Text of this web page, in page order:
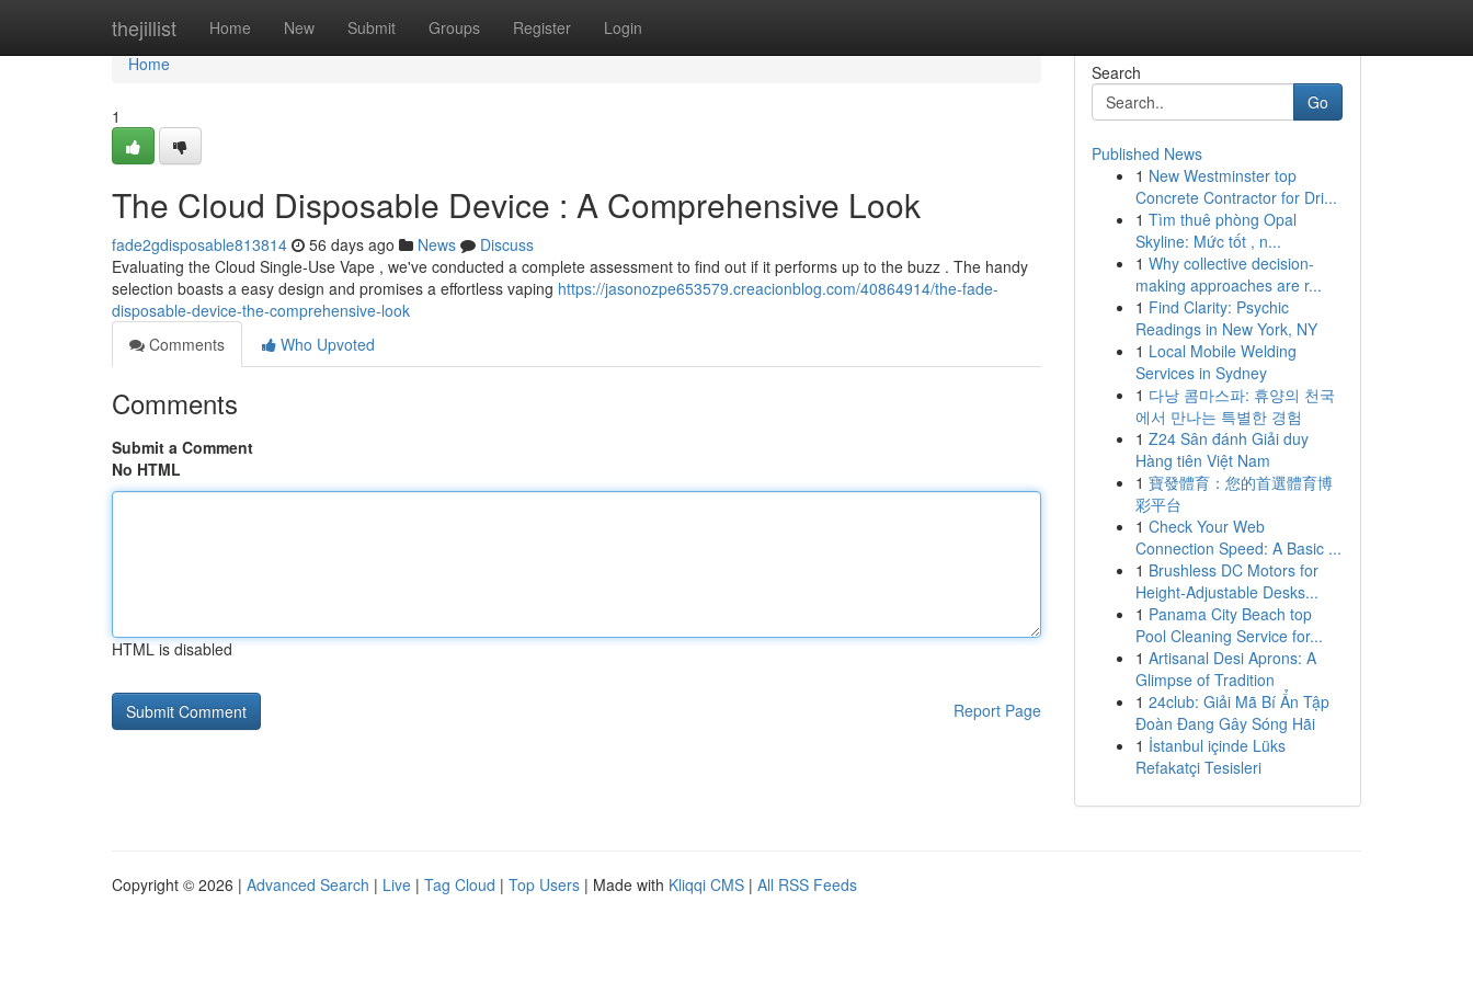
thejillist Home New Submit Groups Register Login
Home
Home
1
The Cloud Disposable Device : A Comprehensive Look
fade2gdisposable813814 56 days ago News
Discuss
Evaluating the Cloud Single-Use Vape , we've conducted a complete assessment to find out if it performs up to the buzz . The handy
selection boasts a easy design and promises a effortless vaping https://jasonozpe653579.creacionblog.com/40864914/the-fade-
disposable-device-the-comprehensive-look
Comments
Who Upvoted
Comments
Submit a Comment
No HTML
HTML is disabled
Report Page
Search
Go
Published News
1 New Westminster top
Concrete Contractor for Dri...
1 Tìm thuê phòng Opal
Skyline: Mức tốt , n...
1 Why collective decision-
making approaches are r...
1 Find Clarity: Psychic
Readings in New York, NY
1 Local Mobile Welding
Services in Sydney
1 다낭 콤마스파: 휴양의 천국
에서 만나는 특별한 경험
1 Z24 Sân đánh Giải duy
Hàng tiên Việt Nam
1 寶發體育：您的首選體育博
彩平台
1 Check Your Web
Connection Speed: A Basic ...
1 Brushless DC Motors for
Height-Adjustable Desks...
1 Panama City Beach top
Pool Cleaning Service for...
1 Artisanal Desi Aprons: A
Glimpse of Tradition
1 24club: Giải Mã Bí Ẩn Tập
Đoàn Đang Gây Sóng Hãi
1 İstanbul içinde Lüks
Refakatçi Tesisleri
Copyright © 2026 | Advanced Search | Live | Tag Cloud | Top Users | Made with Kliqqi CMS | All RSS Feeds